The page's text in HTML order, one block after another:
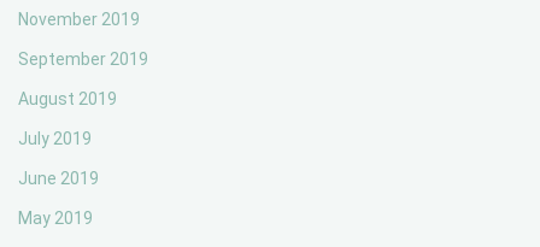
November 2019
September 2019
August 2019
July 2019
June 2019
May 2019